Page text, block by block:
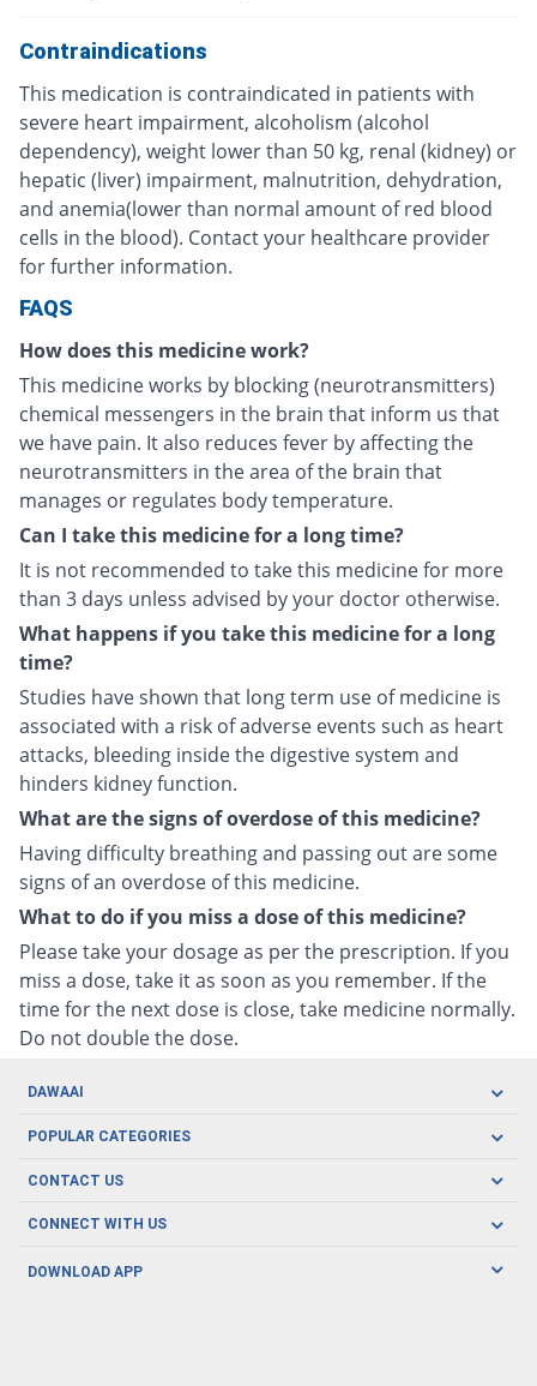
Contraindications
This medication is contraindicated in patients with
severe heart impairment, alcoholism (alcohol
dependency), weight lower than 50 kg, renal (kidney) or
hepatic (liver) impairment, malnutrition, dehydration,
and anemia(lower than normal amount of red blood
cells in the blood). Contact your healthcare provider
for further information.
FAQS
How does this medicine work?
This medicine works by blocking (neurotransmitters)
chemical messengers in the brain that inform us that
we have pain. It also reduces fever by affecting the
neurotransmitters in the area of the brain that
manages or regulates body temperature.
Can I take this medicine for a long time?
It is not recommended to take this medicine for more
than 3 days unless advised by your doctor otherwise.
What happens if you take this medicine for a long
time?
Studies have shown that long term use of medicine is
associated with a risk of adverse events such as heart
attacks, bleeding inside the digestive system and
hinders kidney function.
What are the signs of overdose of this medicine?
Having difficulty breathing and passing out are some
signs of an overdose of this medicine.
What to do if you miss a dose of this medicine?
Please take your dosage as per the prescription. If you
miss a dose, take it as soon as you remember. If the
time for the next dose is close, take medicine normally.
Do not double the dose.
DAWAAI
Careers
Covid19
About us
POPULAR CATEGORIES
Oral Care
Men's Health
CONTACT US
CONNECT WITH US
DOWNLOAD APP